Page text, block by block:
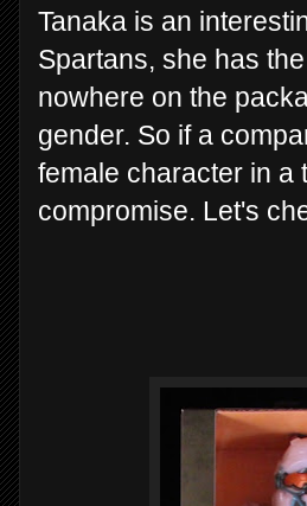
Tanaka is an
Spartans, she has
nowhere on the
gender. So if a
female character in a
compromise. Let's